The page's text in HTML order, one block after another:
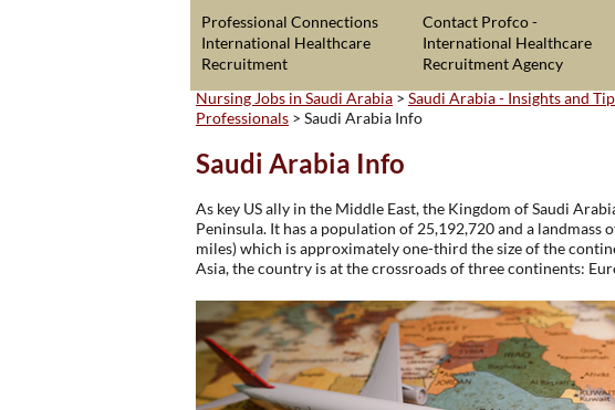
Professional Connections
International Healthcare
Recruitment
Contact Profco -
International Healthcare
Recruitment Agency
Nursing Jobs in Saudi Arabia > Saudi Arabia - Insights and
Professionals > Saudi Arabia Info
Saudi Arabia Info
As key US ally in the Middle East, the Kingdom of Saudi
Peninsula. It has a population of 25,192,720 and a landmass
miles) which is approximately one-third the size of the
Asia, the country is at the crossroads of three continents: